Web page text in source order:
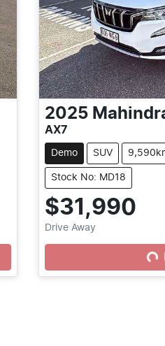
2025
AX7
Demo SUV
Stock No: MD18
$31,990
Drive Away